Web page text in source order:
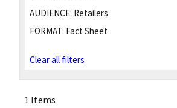
AUDIENCE: Retailers
FORMAT: Fact Sheet
Clear all filters
1 Items